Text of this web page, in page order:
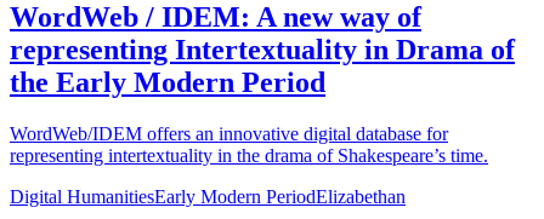
WordWeb / IDEM: A new way of
representing Intertextuality in Drama of
the Early Modern Period
WordWeb/IDEM offers an innovative digital database for
representing intertextuality in the drama of Shakespeare’s time.
Digital HumanitiesEarly Modern PeriodElizabethan